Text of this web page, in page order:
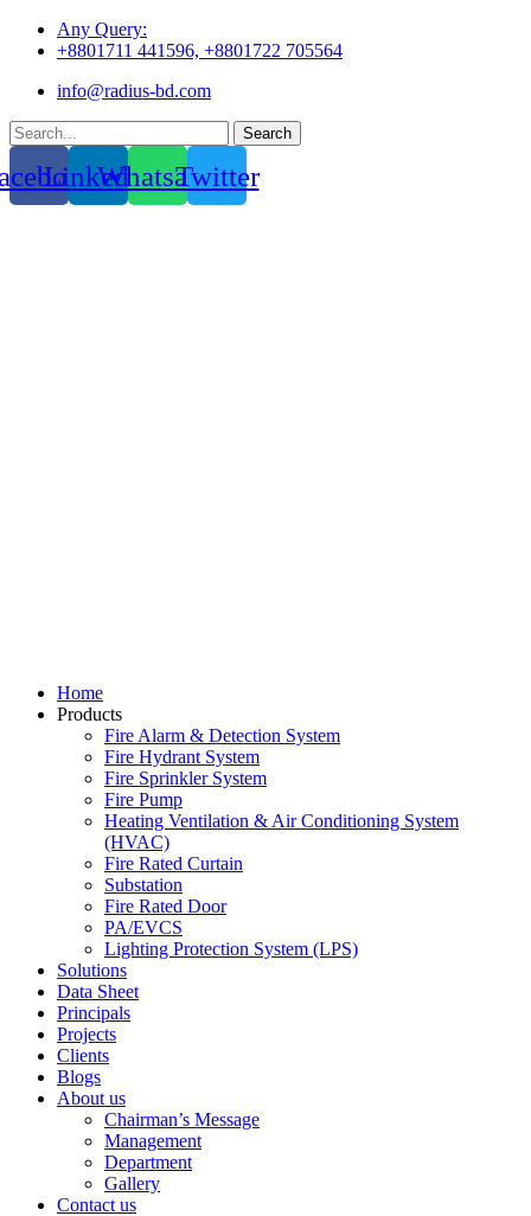
Skip
Any Query:
+8801711 441596, +8801722 705564
info@radius-bd.com
Search
LinkedinWhatsappTwitter
Home
Products
Fire Alarm & Detection System
Fire Hydrant System
Fire Sprinkler System
Fire Pump
Heating Ventilation & Air Conditioning System
(HVAC)
Fire Rated Curtain
Substation
Fire Rated Door
PA/EVCS
Lighting Protection System (LPS)
Solutions
Data Sheet
Principals
Projects
Clients
Blogs
About us
Chairman’s Message
Management
Department
Gallery
Contact us